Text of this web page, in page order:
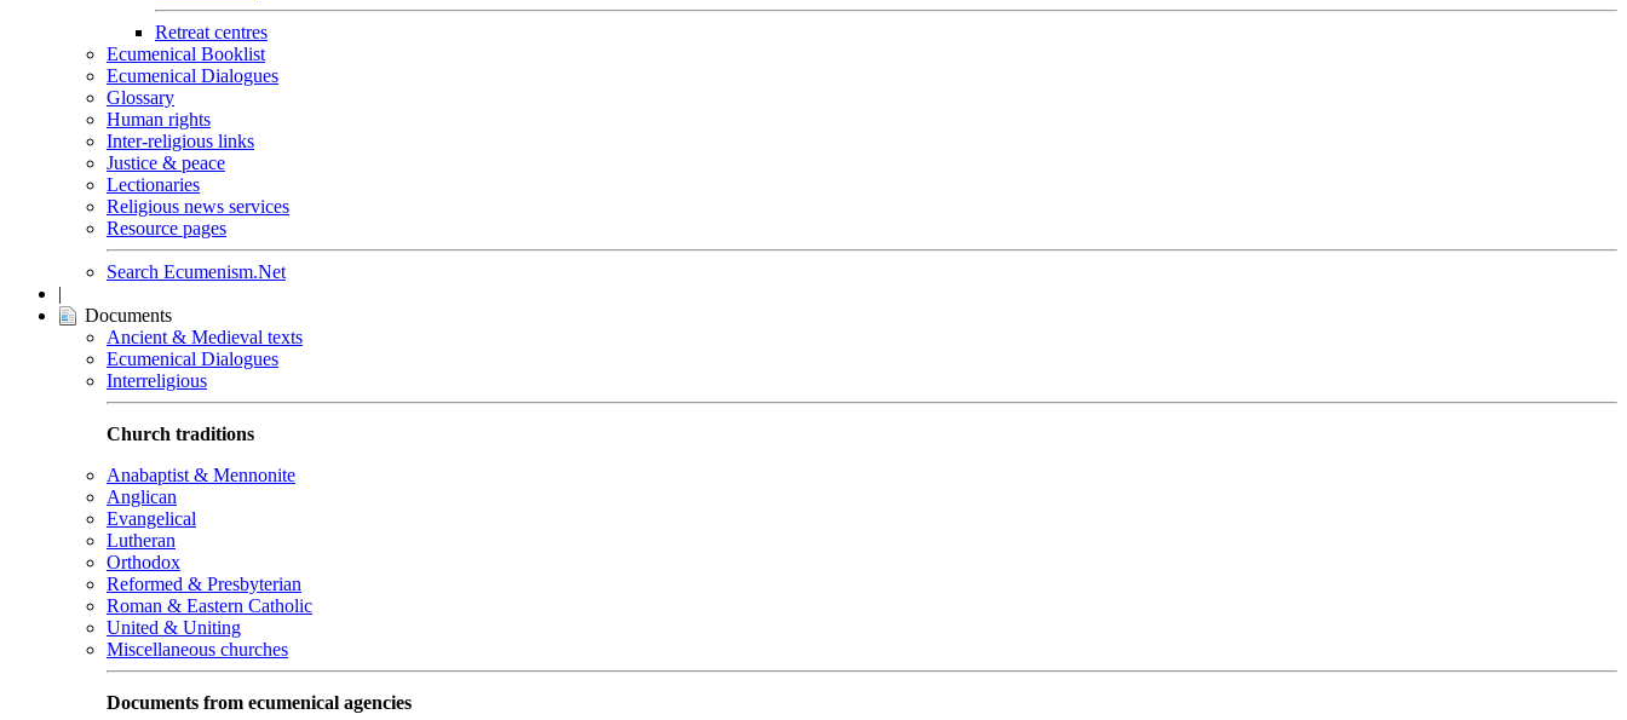
Retreat centres
Ecumenical Booklist
Ecumenical Dialogues
Glossary
Human rights
Inter-religious links
Justice & peace
Lectionaries
Religious news services
Resource pages
Search Ecumenism.Net
|
Documents
Ancient & Medieval texts
Ecumenical Dialogues
Interreligious
Church traditions
Anabaptist & Mennonite
Anglican
Evangelical
Lutheran
Orthodox
Reformed & Presbyterian
Roman & Eastern Catholic
United & Uniting
Miscellaneous churches
Documents from ecumenical agencies